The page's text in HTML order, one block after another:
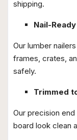
shipping.
Nail-
Our lumber
frames, crates,
safely.
Trimmed
Our precision
board look clean